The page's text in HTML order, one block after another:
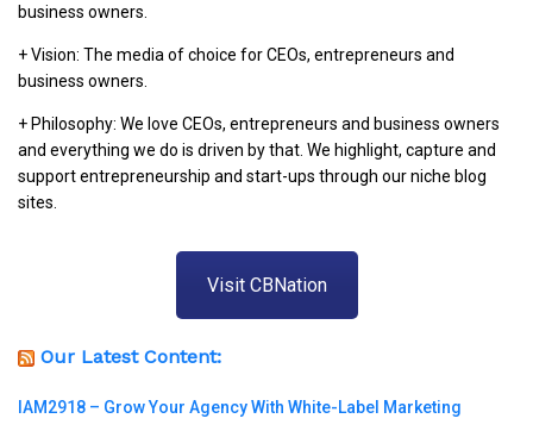
business owners.
+ Vision: The media of choice for CEOs, entrepreneurs and
business owners.
+ Philosophy: We love CEOs, entrepreneurs and business owners
and everything we do is driven by that. We highlight, capture and
support entrepreneurship and start-ups through our niche blog
sites.
Visit CBNation
Our Latest Content:
IAM2918 – Grow Your Agency With White-Label Marketing